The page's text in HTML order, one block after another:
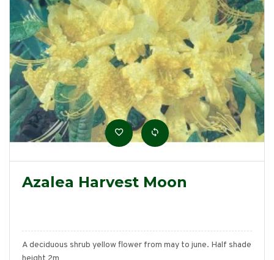
Azalea Harvest Moon
A deciduous shrub yellow flower from may to june. Half shade